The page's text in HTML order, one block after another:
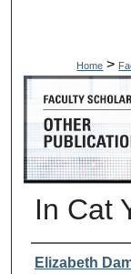
Home >
In Cat
Authors
Elizabeth